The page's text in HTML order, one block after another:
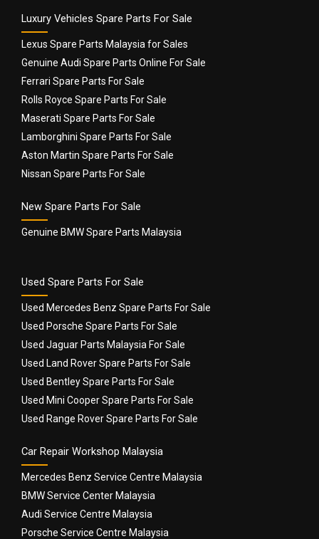
Name*
Email*
Luxury Vehicles Spare Parts For Sale
Lexus Spare Parts Malaysia for Sales
Genuine Audi Spare Parts Online For Sale
Ferrari Spare Parts For Sale
Rolls Royce Spare Parts For Sale
Maserati Spare Parts For Sale
Lamborghini Spare Parts For Sale
Aston Martin Spare Parts For Sale
Nissan Spare Parts For Sale
New Spare Parts For Sale
Genuine BMW Spare Parts Malaysia
Used Spare Parts For Sale
Used Mercedes Benz Spare Parts For Sale
Used Porsche Spare Parts For Sale
Used Jaguar Parts Malaysia For Sale
Used Land Rover Spare Parts For Sale
Used Bentley Spare Parts For Sale
Used Mini Cooper Spare Parts For Sale
Used Range Rover Spare Parts For Sale
Car Repair Workshop Malaysia
Mercedes Benz Service Centre Malaysia
BMW Service Center Malaysia
Audi Service Centre Malaysia
Porsche Service Centre Malaysia